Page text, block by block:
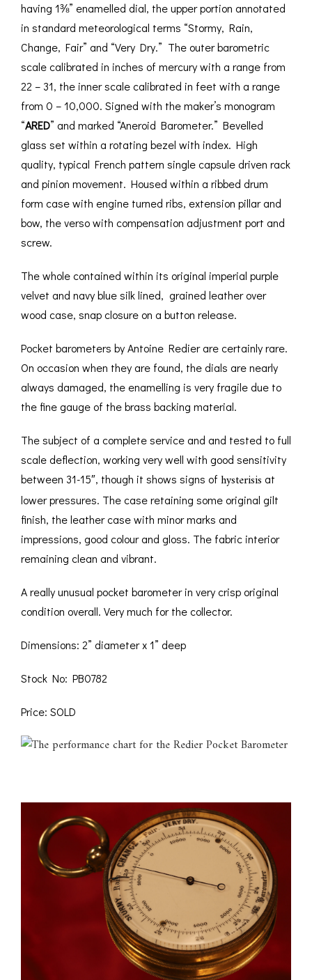
having 1⅜” enamelled dial, the upper portion annotated
in standard meteorological terms “Stormy, Rain,
Change, Fair” and “Very Dry.” The outer barometric
scale calibrated in inches of mercury with a range from
22 – 31, the inner scale calibrated in feet with a range
from 0 – 10,000. Signed with the maker’s monogram
“ARED” and marked “Aneroid Barometer.” Bevelled
glass set within a rotating bezel with index. High
quality, typical French pattern single capsule driven rack
and pinion movement. Housed within a ribbed drum
form case with engine turned ribs, extension pillar and
bow, the verso with compensation adjustment port and
screw.
The whole contained within its original imperial purple
velvet and navy blue silk lined, grained leather over
wood case, snap closure on a button release.
Pocket barometers by Antoine Redier are certainly rare.
On occasion when they are found, the dials are nearly
always damaged, the enamelling is very fragile due to
the fine gauge of the brass backing material.
The subject of a complete service and and tested to full
scale deflection, working very well with good sensitivity
between 31-15″, though it shows signs of hysterisis at
lower pressures. The case retaining some original gilt
finish, the leather case with minor marks and
impressions, good colour and gloss. The fabric interior
remaining clean and vibrant.
A really unusual pocket barometer in very crisp original
condition overall. Very much for the collector.
Dimensions: 2” diameter x 1” deep
Stock No: PB0782
Price: SOLD